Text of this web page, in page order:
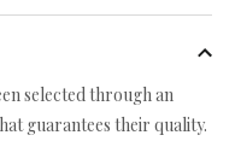
selected through an
guarantees their quality.